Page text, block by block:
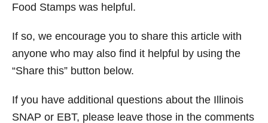
Food Stamps was helpful.
If so, we encourage you to share this article with
anyone who may also find it helpful by using the
“Share this” button below.
If you have additional questions about the Illinois
SNAP or EBT, please leave those in the comments